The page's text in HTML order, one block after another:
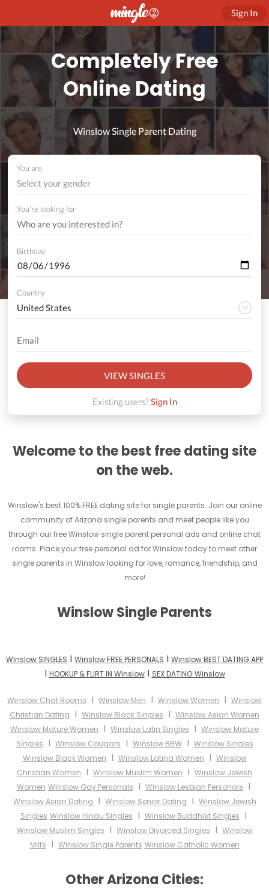
Sign In
Completely Free
Online Dating
Winslow Single Parent Dating
You are
Select your gender
You're looking for
Birthday
Country
VIEW SINGLES
Existing users?Sign In
Welcome to the best free dating site
on the web.
Winslow's best 100% FREE dating site for single parents. Join our online
community of Arizona single parents and meet people like you
through our free Winslow single parent personal ads and online chat
rooms. Place your free personal ad for Winslow today to meet other
single parents in Winslow looking for love, romance, friendship, and
more!
Winslow Single Parents
Winslow SINGLES I Winslow FREE PERSONALS I Winslow BEST DATING APP
I HOOKUP & FLIRT IN WinslowI SEX DATING Winslow
Winslow Chat Rooms I Winslow Men I Winslow Women I Winslow
Christian Dating I Winslow Black Singles I Winslow Asian Women
Winslow Mature Women I Winslow Latin Singles I Winslow Mature
Singles I Winslow Cougars I Winslow BBWI Winslow Singles
Winslow Black Women I Winslow Latina Women I Winslow
Christian Women I Winslow Muslim Women I Winslow Jewish
Women Winslow Gay Personals I Winslow Lesbian Personals I
Winslow Asian Dating I Winslow Senior Dating I Winslow Jewish
Singles Winslow Hindu Singles I Winslow Buddhist Singles I
Winslow Muslim Singles I Winslow Divorced Singles I Winslow
Milfs I Winslow Single Parents Winslow Catholic Women
Other Arizona Cities: